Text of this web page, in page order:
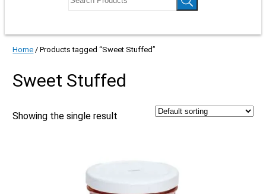
Home / Products tagged “Sweet Stuffed”
Sweet Stuffed
Showing the single result